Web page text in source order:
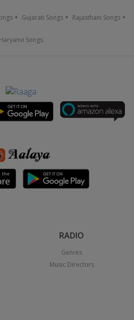
Gujarati Songs Rajasthani Songs
Haryanvi Songs
RADIO
Genres
Music Directors